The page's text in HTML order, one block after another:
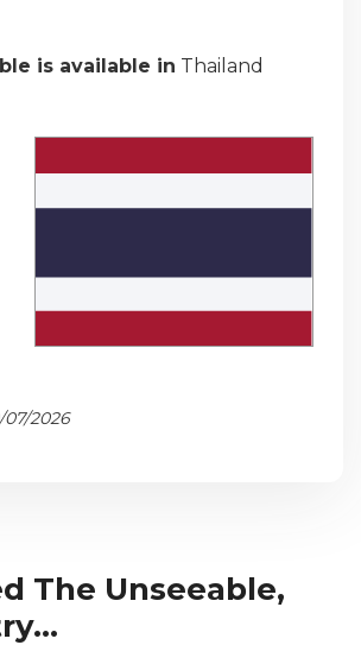
is available in Thailand
2026
The Unseeable,